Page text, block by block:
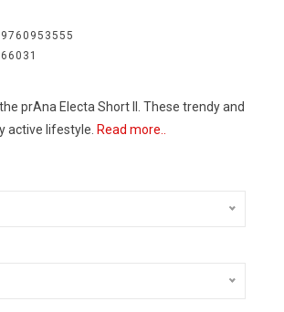
prAna Electa Short II. These trendy and
active lifestyle. Read more..